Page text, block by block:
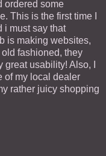
ordered some
This is the first time I
i must say that
is making websites,
fashioned, they
usability! Also, I
of my local dealer
rather juicy shopping